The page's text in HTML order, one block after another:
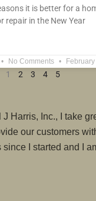
it is better for a
repair in the New Year
No Comments
1 2 3 4 5
Harris, Inc., I take
our customers
I started and I